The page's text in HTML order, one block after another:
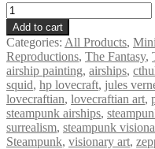
Sabicu
5×5
inch
metallic
mini
quantity
Add to cart
Categories: All Products,
Reproductions, The Fantasy,
airship painting, airships,
squid, hp lovecraft, jules
lovecraftian, lovecraftian art,
steampunk airships,
surrealism, steampunk
Steampunk, visionary art,